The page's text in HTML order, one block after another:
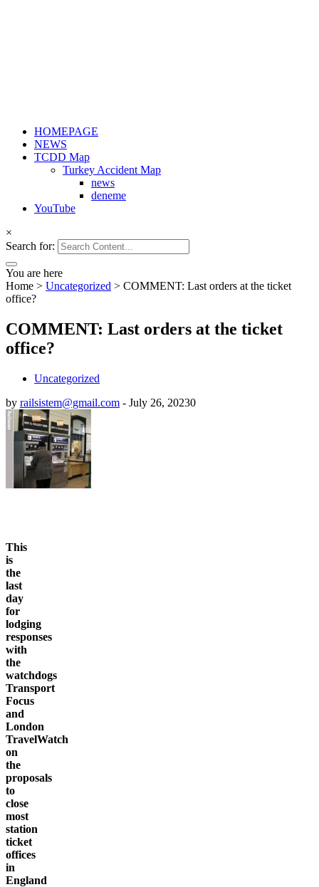
HOMEPAGE
NEWS
TCDD Map
Turkey Accident Map
news
deneme
YouTube
×
Search for:
You are here
Home > Uncategorized > COMMENT: Last orders at the ticket
office?
COMMENT: Last orders at the ticket
office?
Uncategorized
by railsistem@gmail.com - July 26, 20230
This
is
the
last
day
for
lodging
responses
with
the
watchdogs
Transport
Focus
and
London
TravelWatch
on
the
proposals
to
close
most
station
ticket
offices
in
England